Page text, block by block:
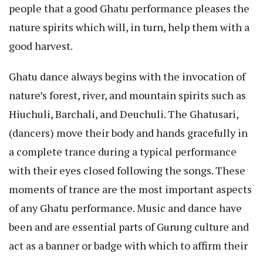
people that a good Ghatu performance pleases the
nature spirits which will, in turn, help them with a
good harvest.
Ghatu dance always begins with the invocation of
nature’s forest, river, and mountain spirits such as
Hiuchuli, Barchali, and Deuchuli. The Ghatusari,
(dancers) move their body and hands gracefully in
a complete trance during a typical performance
with their eyes closed following the songs. These
moments of trance are the most important aspects
of any Ghatu performance. Music and dance have
been and are essential parts of Gurung culture and
act as a banner or badge with which to affirm their